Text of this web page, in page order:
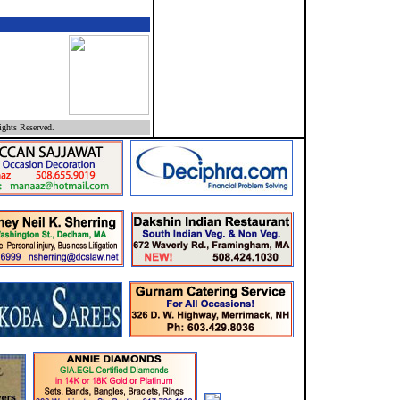
Reserved.